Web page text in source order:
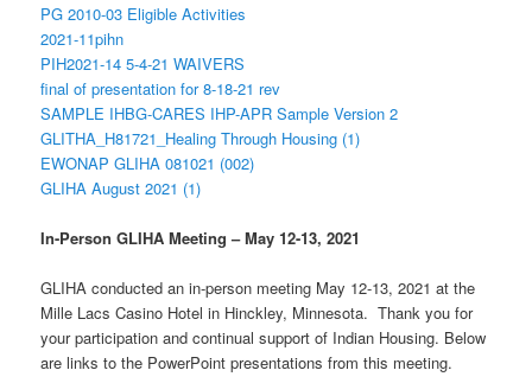
PG 2010-03 Eligible Activities
2021-11pihn
PIH2021-14 5-4-21 WAIVERS
final of presentation for 8-18-21 rev
SAMPLE IHBG-CARES IHP-APR Sample Version 2
GLITHA_H81721_Healing Through Housing (1)
EWONAP GLIHA 081021 (002)
GLIHA August 2021 (1)
In-Person GLIHA Meeting – May 12-13, 2021
GLIHA conducted an in-person meeting May 12-13, 2021 at the
Mille Lacs Casino Hotel in Hinckley, Minnesota. Thank you for
your participation and continual support of Indian Housing. Below
are links to the PowerPoint presentations from this meeting.